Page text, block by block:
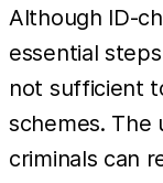
Although ID-
essential
not sufficient
schemes. The
criminals can